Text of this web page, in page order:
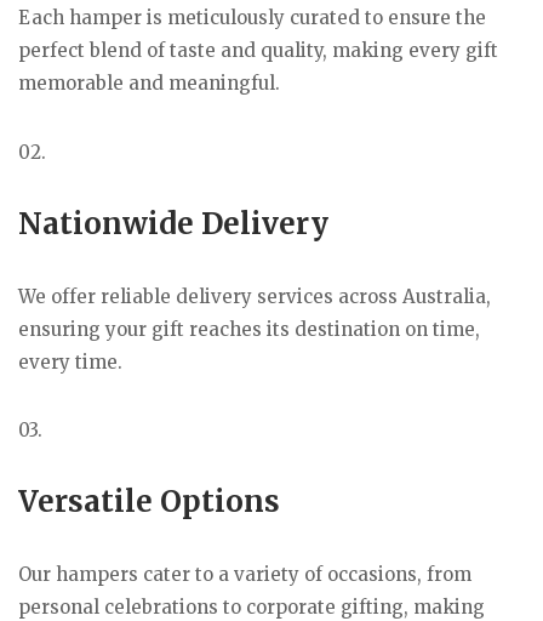
Each hamper is meticulously curated to ensure the
perfect blend of taste and quality, making every gift
memorable and meaningful.
02.
Nationwide Delivery
We offer reliable delivery services across Australia,
ensuring your gift reaches its destination on time,
every time.
03.
Versatile Options
Our hampers cater to a variety of occasions, from
personal celebrations to corporate gifting, making